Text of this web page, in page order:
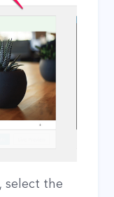
select the